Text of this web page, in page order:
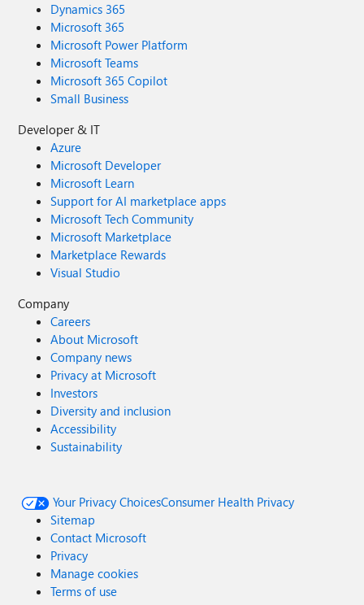
Dynamics 365
Microsoft 365
Microsoft Power Platform
Microsoft Teams
Microsoft 365 Copilot
Small Business
Developer & IT
Azure
Microsoft Developer
Microsoft Learn
Support for AI marketplace apps
Microsoft Tech Community
Microsoft Marketplace
Marketplace Rewards
Visual Studio
Company
Careers
About Microsoft
Company news
Privacy at Microsoft
Investors
Diversity and inclusion
Accessibility
Sustainability
Your Privacy ChoicesConsumer Health Privacy
Sitemap
Contact Microsoft
Privacy
Manage cookies
Terms of use